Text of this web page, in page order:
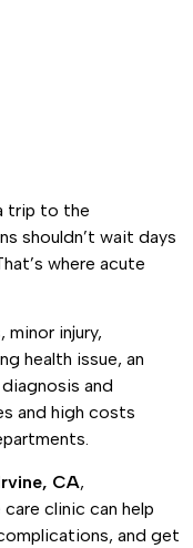
trip to the
shouldn’t wait days
where acute
minor injury,
health issue, an
and
and high costs
CA,
clinic can help
and get